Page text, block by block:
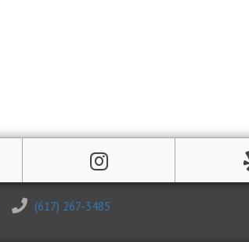
(617) 267-3485